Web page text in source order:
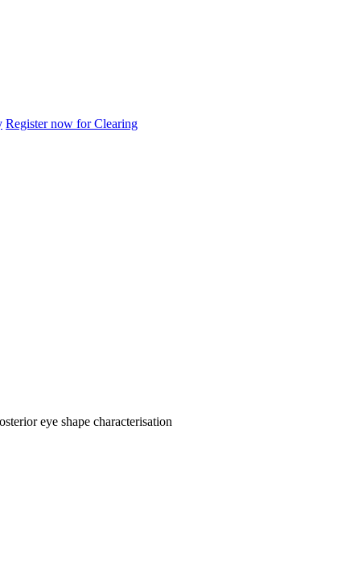
Register now for Clearing
eye shape characterisation